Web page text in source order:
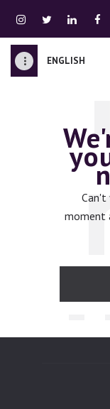
ENGLISH
Can't
moment